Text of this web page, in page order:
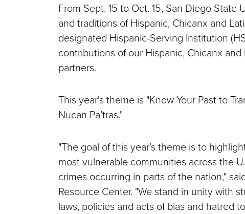
From Sept. 15 to Oct. 15, San Diego
and traditions of Hispanic, Chicanx and
designated Hispanic-Serving Institution
contributions of our Hispanic, Chicanx
partners.
This year's theme is "Know Your Past to
Nucan Pa’tras."
"The goal of this year’s theme is to
most vulnerable communities across the
crimes occurring in parts of the nation,"
Resource Center. "We stand in unity with
laws, policies and acts of bias and hatred